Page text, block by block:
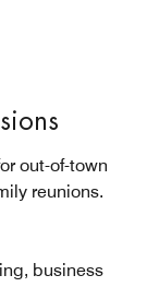
out-of-town
reunions.
business